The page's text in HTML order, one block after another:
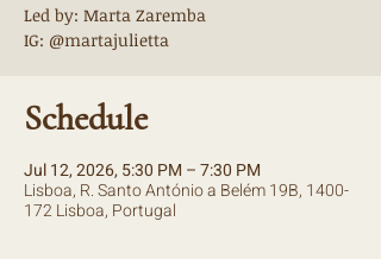
Led by: Marta Zaremba
IG: @martajulietta
Schedule
Jul 12, 2026, 5:30 PM – 7:30 PM
Lisboa, R. Santo António a Belém 19B, 1400-
172 Lisboa, Portugal